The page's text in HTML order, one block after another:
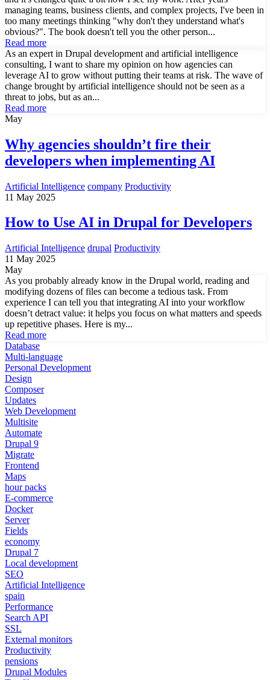
managing teams, business clients, and complex projects, I've been in
too many meetings thinking "why don't they understand what's
obvious?". The book doesn't tell you the other person...
Read more
As an expert in Drupal development and artificial intelligence
consulting, I want to share my opinion on how agencies can
leverage AI to grow without putting their teams at risk. The wave of
change brought by artificial intelligence should not be seen as a
threat to jobs, but as an...
Read more
May
Why agencies shouldn’t fire their
developers when implementing AI
Artificial Intelligence company Productivity
11 May 2025
How to Use AI in Drupal for Developers
Artificial Intelligence drupal Productivity
11 May 2025
May
As you probably already know in the Drupal world, reading and
modifying dozens of files can become a tedious task. From
experience I can tell you that integrating AI into your workflow
doesn’t detract value: it helps you focus on what matters and speeds
up repetitive phases. Here is my...
Read more
Database
Multi-language
Personal Development
Design
Composer
Updates
Web Development
Multisite
Automate
Drupal 9
Migrate
Frontend
Maps
hour packs
E-commerce
Docker
Server
Fields
economy
Drupal 7
Local development
SEO
Artificial Intelligence
spain
Performance
Search API
SSL
External monitors
Productivity
pensions
Drupal Modules